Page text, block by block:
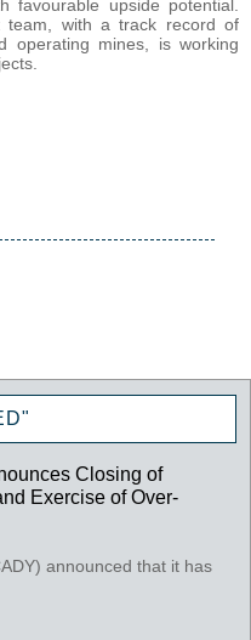
favourable upside potential.
team, with a track record of
operating mines, is working
Closing of
Exercise of Over-
announced that it has